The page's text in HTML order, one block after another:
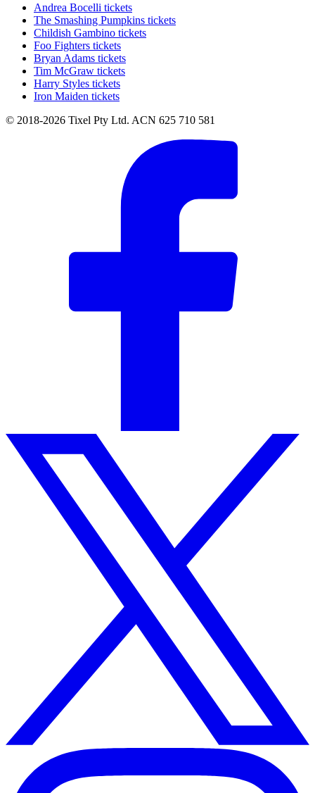
Andrea Bocelli tickets
The Smashing Pumpkins tickets
Childish Gambino tickets
Foo Fighters tickets
Bryan Adams tickets
Tim McGraw tickets
Harry Styles tickets
Iron Maiden tickets
© 2018-2026 Tixel Pty Ltd. ACN 625 710 581